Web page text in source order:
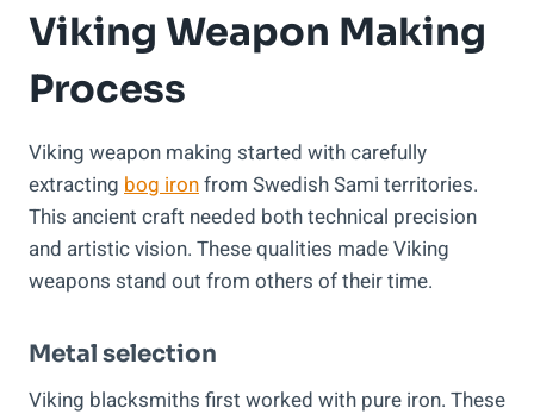
Viking Weapon Making
Process
Viking weapon making started with carefully
extracting bog ironfrom Swedish Sami territories.
This ancient craft needed both technical precision
and artistic vision. These qualities made Viking
weapons stand out from others of their time.
Metal selection
Viking blacksmiths first worked with pure iron. These